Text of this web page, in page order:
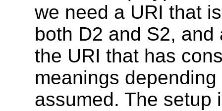
we need a URI that
both D2 and S2,
the URI that has
meanings
assumed. The setup